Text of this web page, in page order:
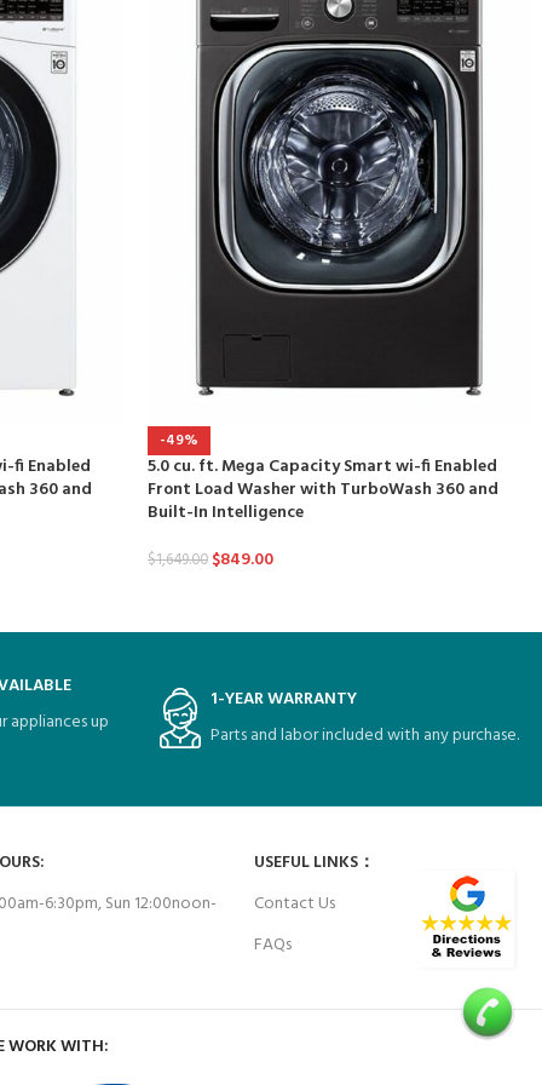
fi Enabled
360 and
-49%
5.0 cu. ft. Mega Capacity Smart wi-fi Enabled
Front Load Washer with TurboWash 360 and
Built-In Intelligence
$1,649.00 $849.00
up
1-YEAR WARRANTY
Parts and labor included with any purchase.
6:30pm, Sun 12:00noon-
USEFUL LINKS：
Contact Us
FAQs
WORK WITH: